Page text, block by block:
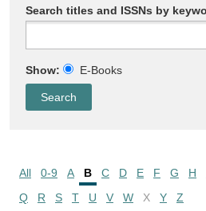
Search titles and ISSNs by
Show: E-Books
All 0-9 A B C D E F G H
Q
R S T U V W X Y
Z